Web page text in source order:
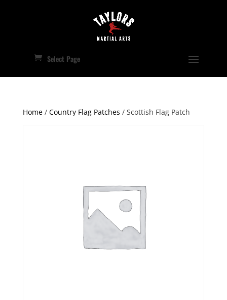
Select Page
Home/ Country Flag Patches / Scottish Flag Patch